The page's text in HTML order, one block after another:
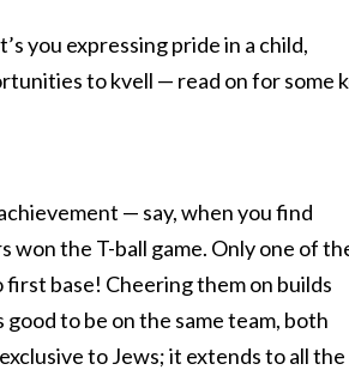
you expressing pride in a child,
to kvell — read on for some
— say, when you find
the T-ball game. Only one of
base! Cheering them on builds
to be on the same team, both
to Jews; it extends to all the